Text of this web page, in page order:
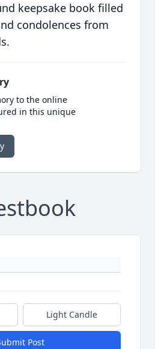
keepsake book filled
condolences from
to the online
in this unique
Light Candle
Post